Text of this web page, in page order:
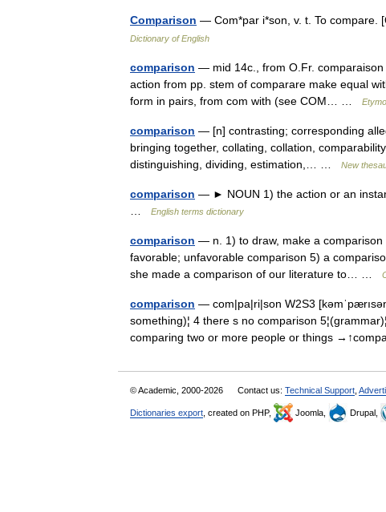
Comparison — Com*par i*son, v. t. To
Dictionary of English
comparison — mid 14c., from O.Fr.
action from pp. stem of comparare make equal
form in pairs, from com with (see COM… …
comparison — [n] contrasting; corresponding
bringing together, collating, collation,
distinguishing, dividing, estimation,… …
New
comparison — ► NOUN 1) the action or an
English terms dictionary
comparison — n. 1) to draw, make a
favorable; unfavorable comparison 5) a
she made a comparison of our literature to… …
comparison — com|pa|ri|son W2S3
something)¦ 4 there s no comparison
comparing two or more people or things
© Academic, 2000-2026 Contact us: Technical Support
Dictionaries export , created on PHP, Joomla, Drupal,